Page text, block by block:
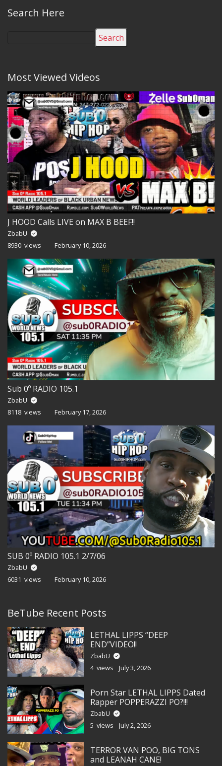
Search Here
Search
Most Viewed Videos
J HOOD Calls LIVE on MAX B BEEF!!
ZbabU
8930 views
February 10, 2026
Sub 0º RADIO 105.1
ZbabU
8118 views
February 17, 2026
SUB 0º RADIO 105.1 2/7/06
ZbabU
6031 views
February 10, 2026
BeTube Recent Posts
LETHAL LIPPS “DEEP
END”VIDEO!!
ZbabU
4 views
July 3, 2026
Porn Star LETHAL LIPPS Dated
Rapper POPPERAZZI PO?!!!
ZbabU
5 views
July 2, 2026
TERROR VAN POO, BIG TONS
and LEANAH CANE!